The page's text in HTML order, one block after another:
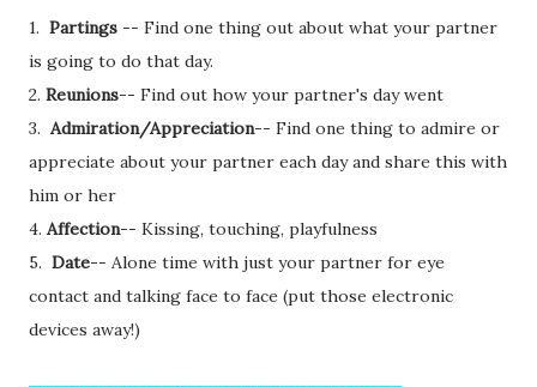
1. Partings -- Find one thing out about what your partner
is going to do that day.
2. Reunions-- Find out how your partner's day went
3. Admiration/Appreciation-- Find one thing to admire or
appreciate about your partner each day and share this with
him or her
4. Affection-- Kissing, touching, playfulness
5. Date-- Alone time with just your partner for eye
contact and talking face to face (put those electronic
devices away!)